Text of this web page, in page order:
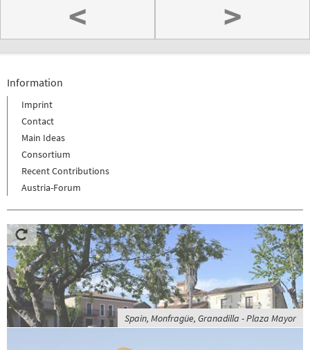
< >
Information
Imprint
Contact
Main Ideas
Consortium
Recent Contributions
Austria-Forum
Spain, Monfragüe, Granadilla - Plaza Mayor